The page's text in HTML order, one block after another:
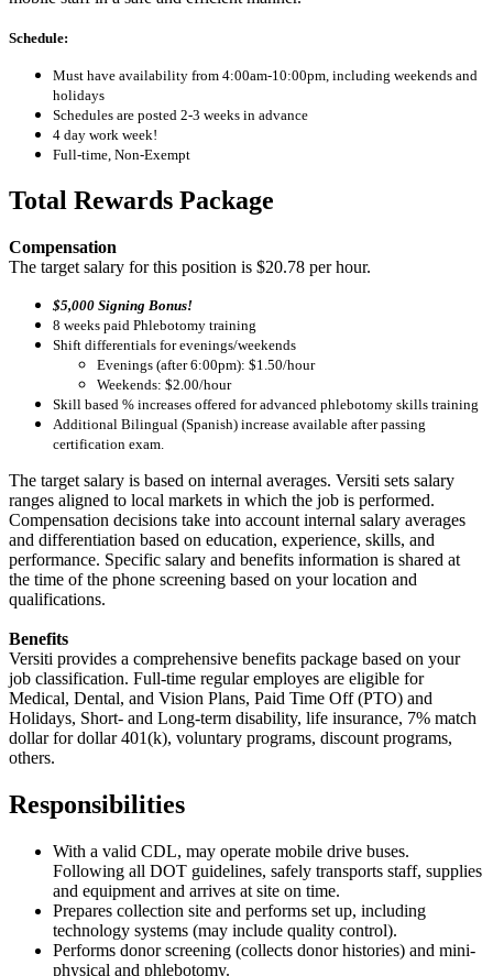
Schedule:
Must have availability from 4:00am-10:00pm, including weekends and
holidays
Schedules are posted 2-3 weeks in advance
4 day work week!
Full-time, Non-Exempt
Total Rewards Package
Compensation
The target salary for this position is $20.78 per hour.
$5,000 Signing Bonus!
8 weeks paid Phlebotomy training
Shift differentials for evenings/weekends
Evenings (after 6:00pm): $1.50/hour
Weekends: $2.00/hour
Skill based % increases offered for advanced phlebotomy skills training
Additional Bilingual (Spanish) increase available after passing
certification exam.
The target salary is based on internal averages. Versiti sets salary
ranges aligned to local markets in which the job is performed.
Compensation decisions take into account internal salary averages
and differentiation based on education, experience, skills, and
performance. Specific salary and benefits information is shared at
the time of the phone screening based on your location and
qualifications.
Benefits
Versiti provides a comprehensive benefits package based on your
job classification. Full-time regular employes are eligible for
Medical, Dental, and Vision Plans, Paid Time Off (PTO) and
Holidays, Short- and Long-term disability, life insurance, 7% match
dollar for dollar 401(k), voluntary programs, discount programs,
others.
Responsibilities
With a valid CDL, may operate mobile drive buses.
Following all DOT guidelines, safely transports staff, supplies
and equipment and arrives at site on time.
Prepares collection site and performs set up, including
technology systems (may include quality control).
Performs donor screening (collects donor histories) and mini-
physical and phlebotomy.